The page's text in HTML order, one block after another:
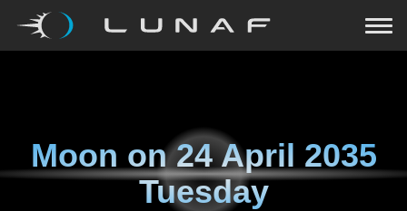
Moon on24 April 2035
Tuesday